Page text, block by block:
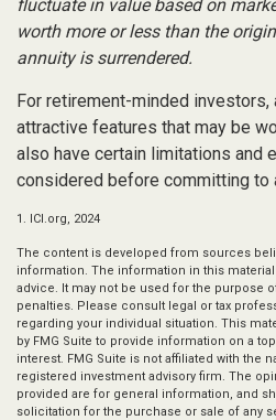
fluctuate in value based on
worth more or less than the
annuity is surrendered.
For retirement-minded investors,
attractive features that may be
also have certain limitations and
considered before committing to
1. ICI.org, 2024
The content is developed from sources
information. The information in this
advice. It may not be used for the purpose
penalties. Please consult legal or tax
regarding your individual situation. This
by FMG Suite to provide information on a
interest. FMG Suite is not affiliated with the
registered investment advisory firm. The
provided are for general information, and
solicitation for the purchase or sale of any